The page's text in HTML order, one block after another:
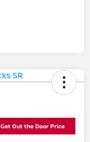
Get Out the Door Price